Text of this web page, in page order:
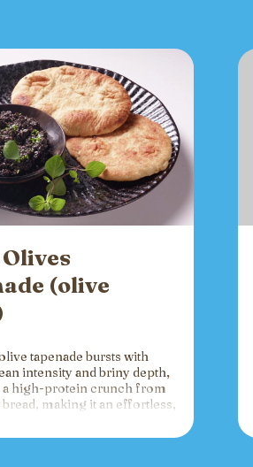
(olive
tapenade bursts with
intensity and briny depth,
a high-protein crunch from
bread, making it an effortless,
fuels gatherings with